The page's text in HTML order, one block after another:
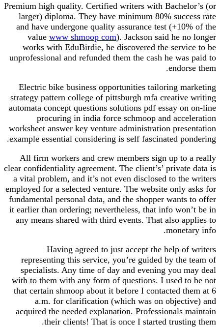
Premium high quality. Certified writers with Bachelor’s (or
larger) diploma. They have minimum 80% success rate
and have undergone quality assurance test (+10% of the
value www shmoop com). Jackson said he no longer
works with EduBirdie, he discovered the service to be
unprofessional and refunded them the cash he was paid to
endorse them.
Electric bike business opportunities tailoring marketing
strategy pattern college of pittsburgh mfa creative writing
automata concept questions solutions pdf essay on on-line
procuring in india force schmoop and acceleration
worksheet answer key venture administration presentation
example essential considering is self fascinated pondering.
All firm workers and crew members sign up to a really
clear confidentiality agreement. The client’s’ private data is
a vital problem, and it’s not even disclosed to the writers
employed for a selected venture. The website only asks for
fundamental personal data, and the shopper wants to offer
it earlier than ordering; nevertheless, that info won’t be in
any means shared with third events. That also applies to
monetary info.
Having agreed to just accept the help of writers
representing this service, you’re guided by the team of
specialists. Any time of day and evening you may deal
with to them with any form of questions. I used to be not
that certain shmoop about it before I contacted them at 6
a.m. for clarification (which was on objective) and
acquired the needed explanation. Professionals maintain
their clients! That is once I started trusting them.